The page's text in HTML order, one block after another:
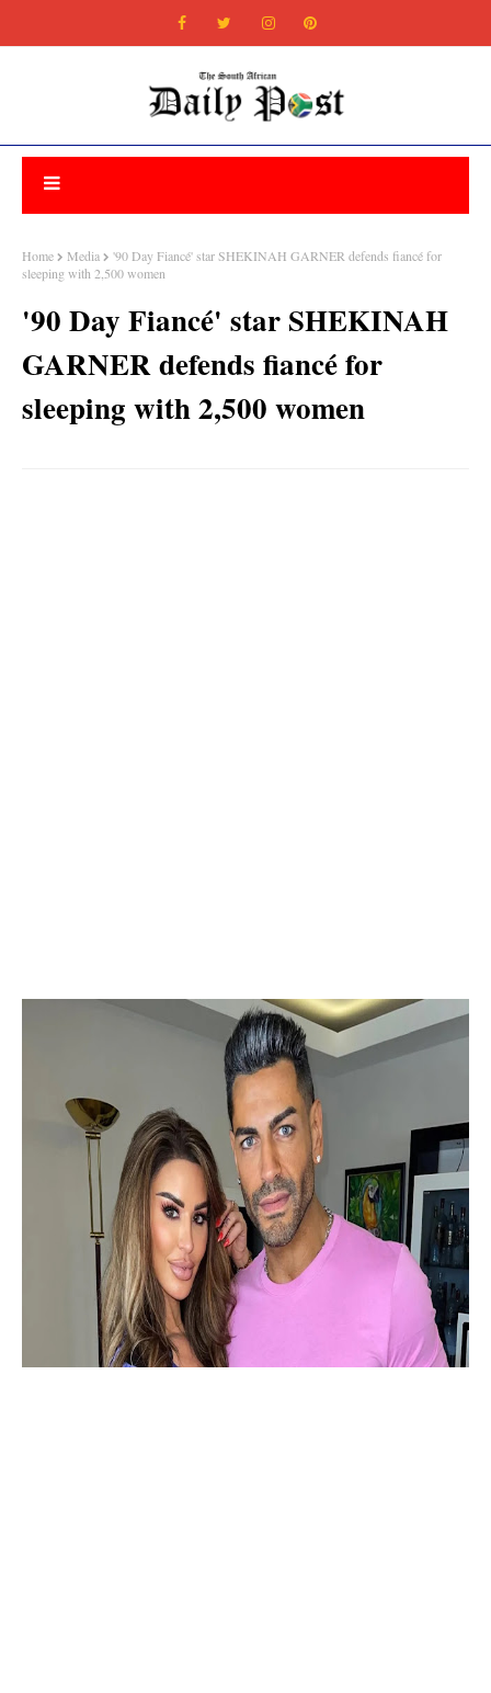
Home Media
'90 Day Fiancé' star SHEKINAH GARNER defends fiancé for
sleeping with 2,500 women
'90 Day Fiancé' star SHEKINAH
GARNER defends fiancé for
sleeping with 2,500 women